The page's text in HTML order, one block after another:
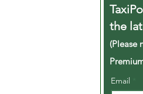
the
(Please
Email